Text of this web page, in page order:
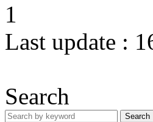
1
Last update :
Search
Search